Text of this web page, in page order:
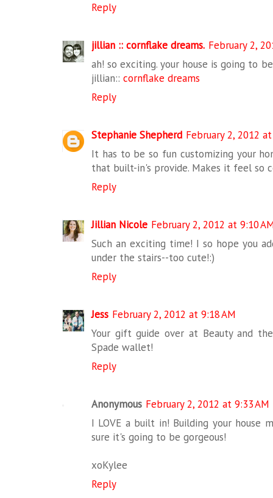
Reply
jillian :: cornflake dreams. February 2,
ah! so exciting. your house is going to
jillian:: cornflake dreams
Reply
Stephanie Shepherd February 2, 2012
It has to be so fun customizing your
that built-in's provide. Makes it feel so
Reply
Jillian Nicole February 2, 2012 at 9:10
Such an exciting time! I so hope you
under the stairs--too cute!:)
Reply
Jess February 2, 2012 at 9:18 AM
Your gift guide over at Beauty and
Spade wallet!
Reply
Anonymous February 2, 2012 at 9:33 AM
I LOVE a built in! Building your house
sure it's going to be gorgeous!
xoKylee
Reply